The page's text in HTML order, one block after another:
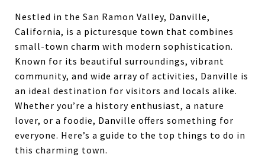
Nestled in the San Ramon Valley, Danville,
California, is a picturesque town that combines
small-town charm with modern sophistication.
Known for its beautiful surroundings, vibrant
community, and wide array of activities, Danville is
an ideal destination for visitors and locals alike.
Whether you’re a history enthusiast, a nature
lover, or a foodie, Danville offers something for
everyone. Here’s a guide to the top things to do in
this charming town.